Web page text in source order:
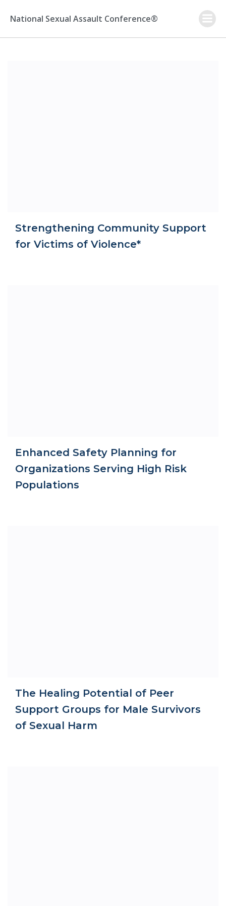
to
National Sexual Assault Conference®
Strengthening Community Support
for Victims of Violence*
Enhanced Safety Planning for
Organizations Serving High Risk
Populations
The Healing Potential of Peer
Support Groups for Male Survivors
of Sexual Harm